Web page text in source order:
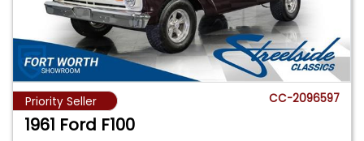
Priority Seller CC-2096597
1961 Ford F100